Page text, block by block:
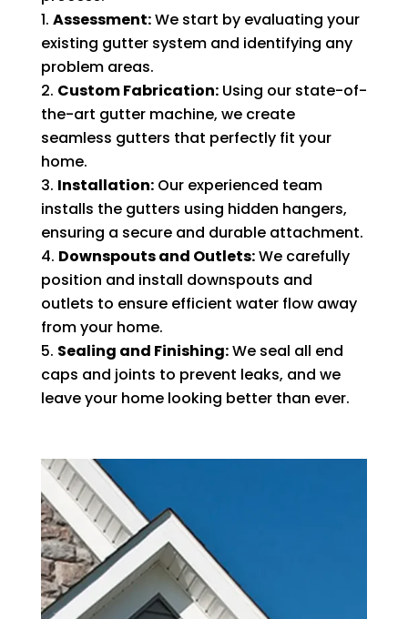
Assessment:We start by evaluating your
existing gutter system and identifying any
problem areas.
Custom Fabrication:Using our state-of-
the-art gutter machine, we create
seamless gutters that perfectly fit your
home.
Installation:Our experienced team
installs the gutters using hidden hangers,
ensuring a secure and durable attachment.
Downspouts and Outlets:We carefully
position and install downspouts and
outlets to ensure efficient water flow away
from your home.
Sealing and Finishing:We seal all end
caps and joints to prevent leaks, and we
leave your home looking better than ever.